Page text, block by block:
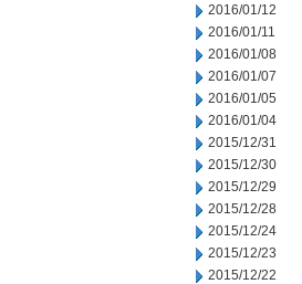
2016/01/12
2016/01/11
2016/01/08
2016/01/07
2016/01/05
2016/01/04
2015/12/31
2015/12/30
2015/12/29
2015/12/28
2015/12/24
2015/12/23
2015/12/22